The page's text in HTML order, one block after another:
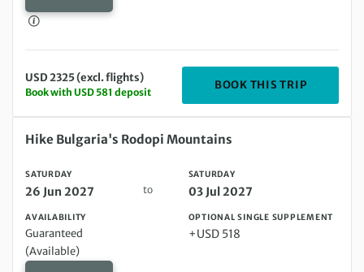
USD 2325 (excl. flights)
Book with USD 581 deposit
BOOK THIS TRIP
Saturday 26 Jun 2027 to Saturday 03 Jul 2027
Hike Bulgaria's Rodopi Mountains
SATURDAY
26 Jun 2027 to
SATURDAY
03 Jul 2027
AVAILABILITY
Guaranteed
(Available)
OPTIONAL SINGLE SUPPLEMENT
+USD 518